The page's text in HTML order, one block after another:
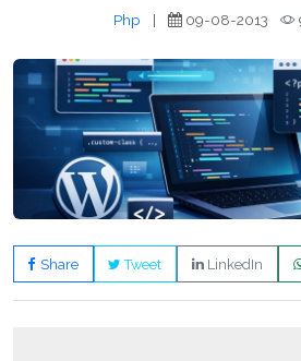
Php | 09-08-2013
Share Tweet LinkedIn